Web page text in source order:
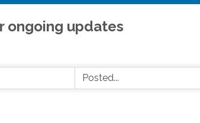
ongoing updates